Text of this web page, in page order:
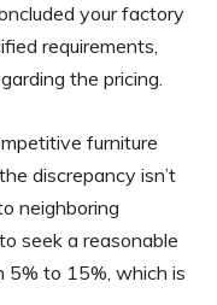
your factory
requirements,
the pricing.
furniture
discrepancy isn’t
neighboring
seek a reasonable
5% to 15%, which is